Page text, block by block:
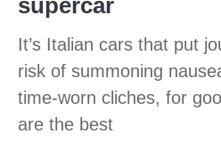
supercar
It’s Italian cars that put
risk of summoning
time-worn cliches, for
are the best